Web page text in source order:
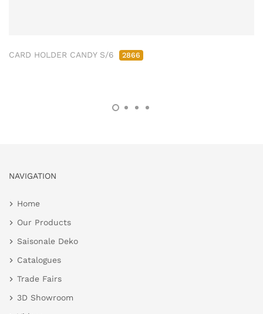
CARD HOLDER CANDY S/6 2866
NAVIGATION
Home
Our Products
Saisonale Deko
Catalogues
Trade Fairs
3D Showroom